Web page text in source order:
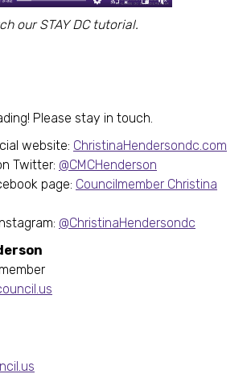
our STAY DC tutorial.
Please stay in touch.
website: ChristinaHendersondc.com
Twitter: @CMCHenderson
page: Councilmember Christina
@ChristinaHendersondc